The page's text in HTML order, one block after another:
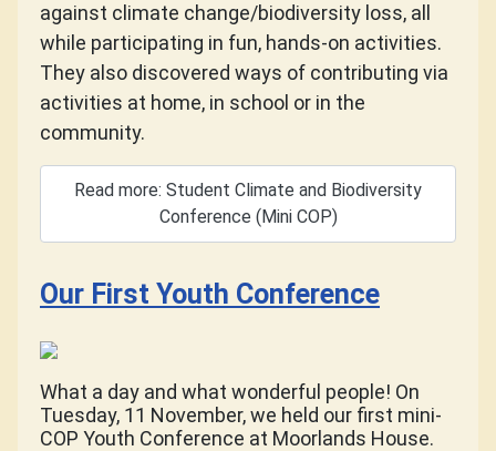
against climate change/biodiversity loss, all
while participating in fun, hands-on activities.
They also discovered ways of contributing via
activities at home, in school or in the
community.
Read more: Student Climate and Biodiversity
Conference (Mini COP)
Our First Youth Conference
What a day and what wonderful people! On
Tuesday, 11 November, we held our first mini-
COP Youth Conference at Moorlands House.